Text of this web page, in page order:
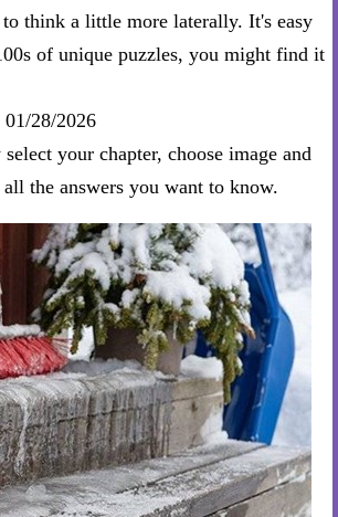
think a little more laterally. It's easy
of unique puzzles, you might find it
01/28/2026
your chapter, choose image and
the answers you want to know.